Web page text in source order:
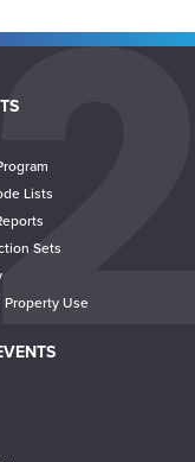
Lists
Sets
Property Use